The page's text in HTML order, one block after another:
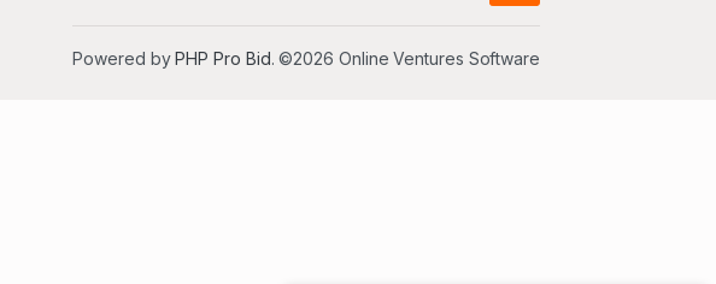
Powered byPHP Pro Bid. ©2026 Online Ventures Software